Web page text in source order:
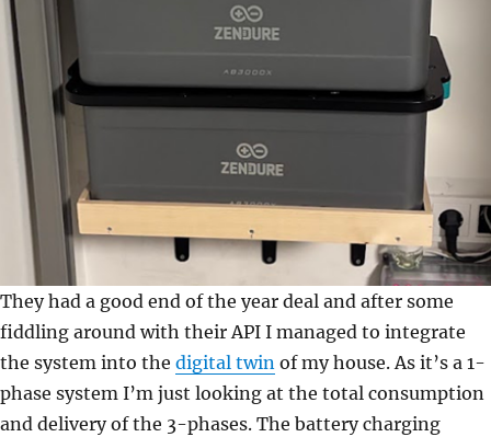
They had a good end of the year deal and after some
fiddling around with their API I managed to integrate
the system into the digital twin of my house. As it’s a 1-
phase system I’m just looking at the total consumption
and delivery of the 3-phases. The battery charging